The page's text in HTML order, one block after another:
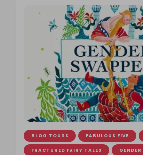
BLOG TOURS FABULOUS FIVE
FRACTURED FAIRY TALES GENDER